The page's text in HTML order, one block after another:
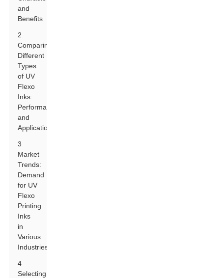
and
Benefits
2
Comparing
Different
Types
of UV
Flexo
Inks:
Performance
and
Application
3
Market
Trends:
Demand
for UV
Flexo
Printing
Inks
in
Various
Industries
4
Selecting